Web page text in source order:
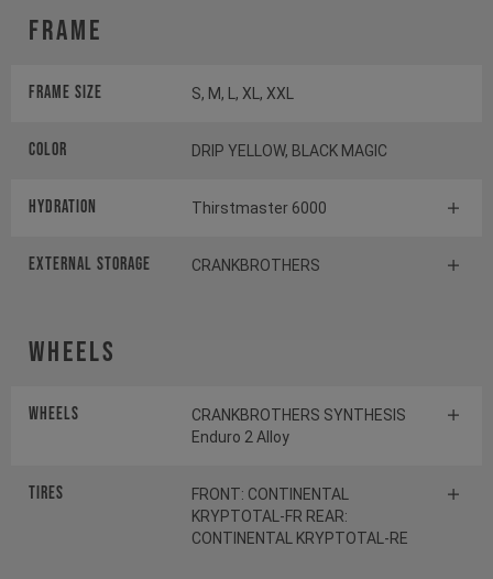
Frame
Frame Size S, M, L, XL, XXL
Color DRIP YELLOW, BLACK MAGIC
HYDRATION Thirstmaster 6000
EXTERNAL STORAGE CRANKBROTHERS
Wheels
Wheels
CRANKBROTHERS SYNTHESIS
Enduro 2 Alloy
Tires
FRONT: CONTINENTAL
KRYPTOTAL-FR REAR:
CONTINENTAL KRYPTOTAL-RE